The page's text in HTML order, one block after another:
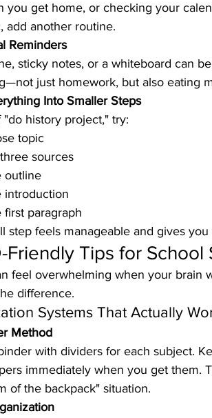
you get home, or checking your
add another routine.
Reminders
sticky notes, or a whiteboard can
just homework, but also eating
Into Smaller Steps
"do history project," try:
topic
sources
outline
introduction
first paragraph
step feels manageable and gives
Friendly Tips for School
feel overwhelming when your brain
difference.
Systems That Actually
Method
with dividers for each subject.
immediately when you get them.
of the backpack" situation.